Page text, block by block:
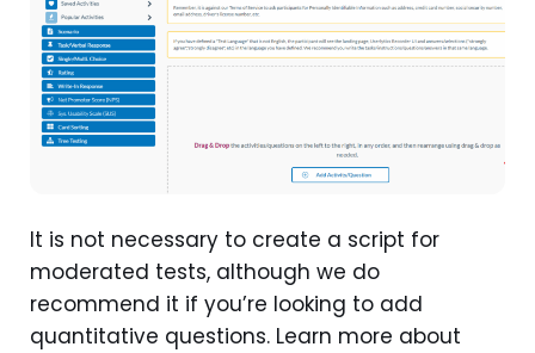
It is not necessary to create a script for
moderated tests, although we do
recommend it if you’re looking to add
quantitative questions. Learn more about